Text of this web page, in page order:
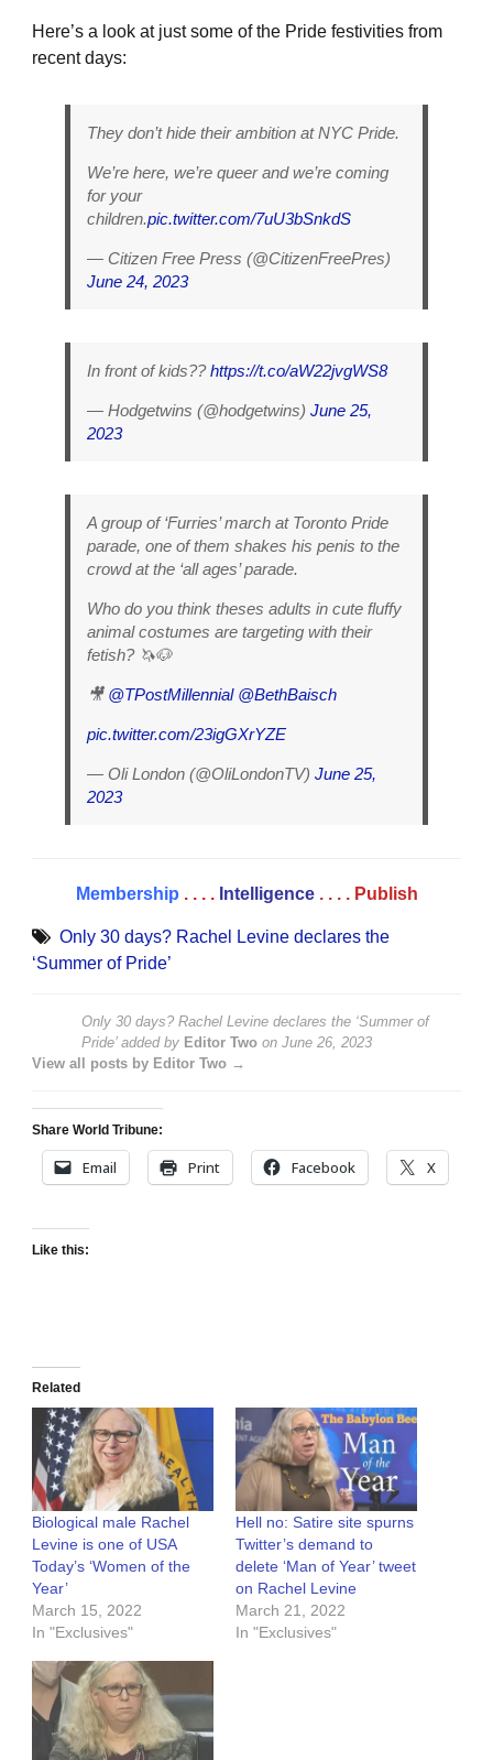
Here’s a look at just some of the Pride festivities from
recent days:
They don’t hide their ambition at NYC Pride.
We’re here, we’re queer and we’re coming
for your
children.pic.twitter.com/7uU3bSnkdS
— Citizen Free Press (@CitizenFreePres)
June 24, 2023
In front of kids??https://t.co/aW22jvgWS8
— Hodgetwins (@hodgetwins) June 25,
2023
A group of ‘Furries’ march at Toronto Pride
parade, one of them shakes his penis to the
crowd at the ‘all ages’ parade.
Who do you think theses adults in cute fluffy
animal costumes are targeting with their
fetish? 🦄🐶
🎥 @TPostMillennial @BethBaisch
pic.twitter.com/23igGXrYZE
— Oli London (@OliLondonTV) June 25,
2023
Membership . . . . Intelligence . . . . Publish
Only 30 days? Rachel Levine declares the
‘Summer of Pride’
Only 30 days? Rachel Levine declares the ‘Summer of
Pride’added by Editor Two on June 26, 2023
View all posts by Editor Two →
Share World Tribune:
Email Print Facebook X
Like this:
Related
Biological male Rachel
Levine is one of USA
Today’s ‘Women of the
Year’
March 15, 2022
In "Exclusives"
Hell no: Satire site spurns
Twitter’s demand to
delete ‘Man of Year’ tweet
on Rachel Levine
March 21, 2022
In "Exclusives"